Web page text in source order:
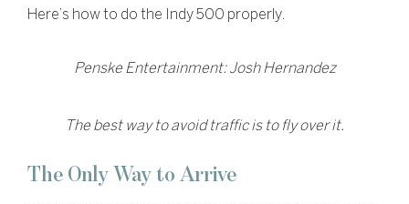
Here’s how to do the Indy 500 properly.
Penske Entertainment: Josh Hernandez
The best way to avoid traffic is to fly over it.
The Only Way to Arrive